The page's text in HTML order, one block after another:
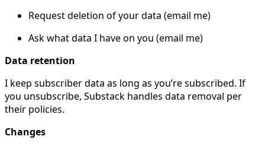
Request deletion of your data (email me)
Ask what data I have on you (email me)
Data retention
I keep subscriber data as long as you’re subscribed. If
you unsubscribe, Substack handles data removal per
their policies.
Changes